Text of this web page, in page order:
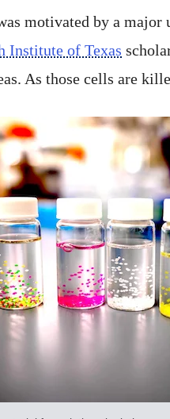
motivated by a major
Institute of Texas
As those cells are